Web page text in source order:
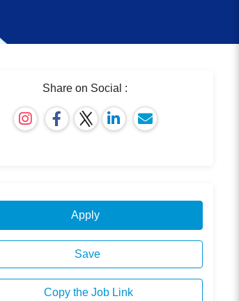
Share on Social :
Apply
Save
Copy the Job Link